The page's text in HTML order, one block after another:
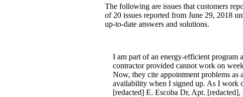
The following are issues that customers
of 20 issues reported from June 29, 2018
up-to-date answers and solutions.
I am part of an energy-efficient program
contractor provided cannot work on
Now, they cite appointment problems as
availability when I signed up. As I work
[redacted] E. Escoba Dr, Apt.